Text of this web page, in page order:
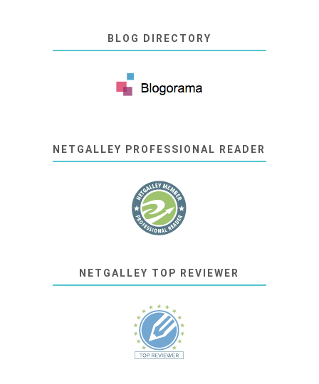
BLOG DIRECTORY
NETGALLEY PROFESSIONAL READER
NETGALLEY TOP REVIEWER